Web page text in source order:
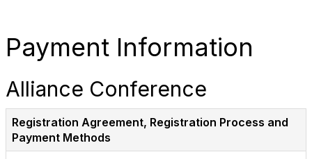
Payment Information
Alliance Conference
Registration Agreement, Registration Process and
Payment Methods